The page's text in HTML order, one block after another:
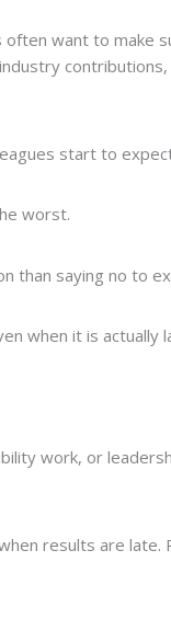
often want to make
start to
worst.
than saying no to
when it is actually
work, or
results are